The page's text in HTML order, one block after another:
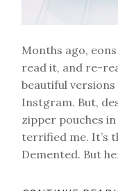
Months ago,
read it, and re-
beautiful
Instgram. But,
zipper pouches
terrified me. It’s
Demented. But